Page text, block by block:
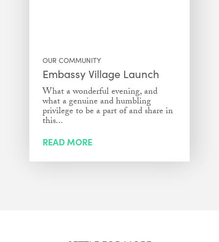
OUR COMMUNITY
Embassy Village Launch
What a wonderful evening, and
what a genuine and humbling
privilege to be a part of and share in
this...
READ MORE